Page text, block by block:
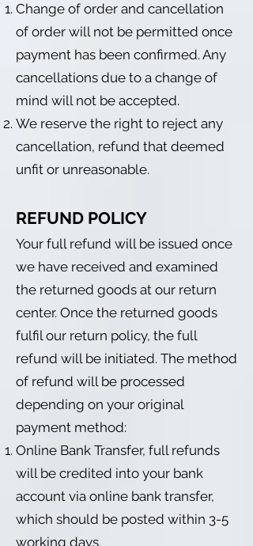
Change of order and cancellation
of order will not be permitted once
payment has been confirmed. Any
cancellations due to a change of
mind will not be accepted.
We reserve the right to reject any
cancellation, refund that deemed
unfit or unreasonable.
REFUND POLICY
Your full refund will be issued once
we have received and examined
the returned goods at our return
center. Once the returned goods
fulfil our return policy, the full
refund will be initiated. The method
of refund will be processed
depending on your original
payment method:
Online Bank Transfer, full refunds
will be credited into your bank
account via online bank transfer,
which should be posted within 3-5
working days.